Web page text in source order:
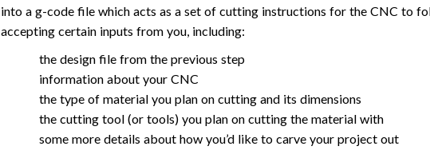
into a g-code file which acts as a set of cutting instructions for the CNC to
accepting certain inputs from you, including:
the design file from the previous step
information about your CNC
the type of material you plan on cutting and its dimensions
the cutting tool (or tools) you plan on cutting the material with
some more details about how you’d like to carve your project out